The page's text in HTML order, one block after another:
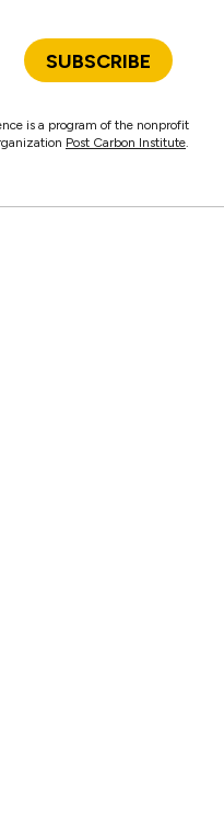
SUBSCRIBE
is a program of the nonprofit
Post Carbon Institute.